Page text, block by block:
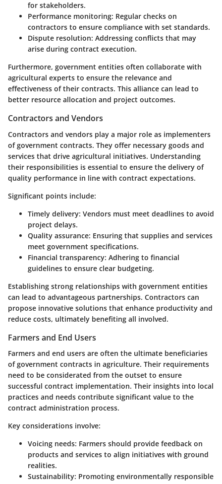
for stakeholders.
Performance monitoring: Regular checks on
contractors to ensure compliance with set standards.
Dispute resolution: Addressing conflicts that may
arise during contract execution.
Furthermore, government entities often collaborate with
agricultural experts to ensure the relevance and
effectiveness of their contracts. This alliance can lead to
better resource allocation and project outcomes.
Contractors and Vendors
Contractors and vendors play a major role as implementers
of government contracts. They offer necessary goods and
services that drive agricultural initiatives. Understanding
their responsibilities is essential to ensure the delivery of
quality performance in line with contract expectations.
Significant points include:
Timely delivery: Vendors must meet deadlines to avoid
project delays.
Quality assurance: Ensuring that supplies and services
meet government specifications.
Financial transparency: Adhering to financial
guidelines to ensure clear budgeting.
Establishing strong relationships with government entities
can lead to advantageous partnerships. Contractors can
propose innovative solutions that enhance productivity and
reduce costs, ultimately benefiting all involved.
Farmers and End Users
Farmers and end users are often the ultimate beneficiaries
of government contracts in agriculture. Their requirements
need to be considerated from the outset to ensure
successful contract implementation. Their insights into local
practices and needs contribute significant value to the
contract administration process.
Key considerations involve:
Voicing needs: Farmers should provide feedback on
products and services to align initiatives with ground
realities.
Sustainability: Promoting environmentally responsible